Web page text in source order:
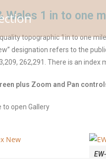
Wales 1 in to one
topographic 1in to one
designation refers to the
262,291. There is an index
plus Zoom and Pan
to open Gallery